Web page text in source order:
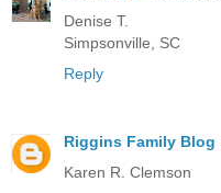
Denise T.
Simpsonville, SC
Reply
Riggins Family Blog
Karen R. Clemson